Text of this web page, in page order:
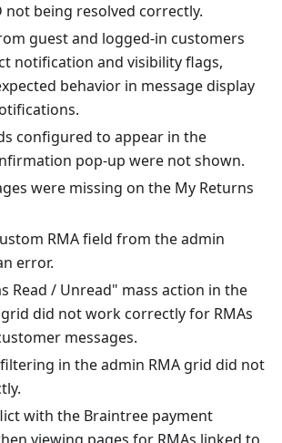
not being resolved correctly.
guest and logged-in customers
notification and visibility flags,
behavior in message display
configured to appear in the
pop-up were not shown.
were missing on the My Returns
RMA field from the admin
error.
Read / Unread" mass action in the
did not work correctly for RMAs
messages.
in the admin RMA grid did not
with the Braintree payment